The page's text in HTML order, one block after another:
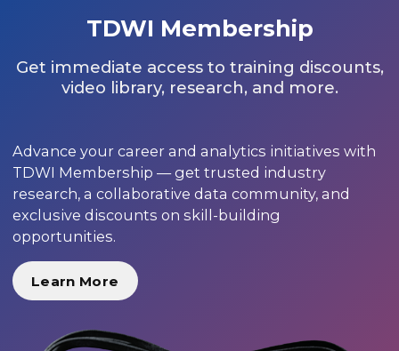
TDWI Membership
Get immediate access to training discounts,
video library, research, and more.
Advance your career and analytics initiatives with
TDWI Membership — get trusted industry
research, a collaborative data community, and
exclusive discounts on skill-building
opportunities.
Learn More